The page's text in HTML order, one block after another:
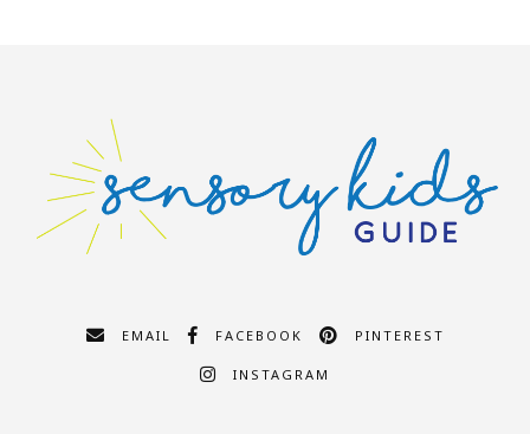
EMAIL FACEBOOK PINTEREST
INSTAGRAM